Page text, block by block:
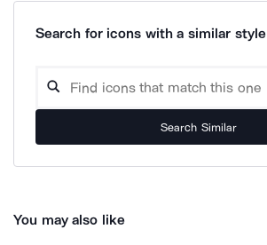
Search for icons with a similar style
Search Similar
You may also like